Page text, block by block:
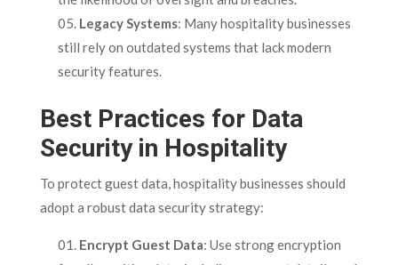
Legacy Systems: Many hospitality businesses
still rely on outdated systems that lack modern
security features.
Best Practices for Data
Security in Hospitality
To protect guest data, hospitality businesses should
adopt a robust data security strategy:
Encrypt Guest Data: Use strong encryption